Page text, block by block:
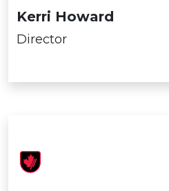
Kerri Howard
Director